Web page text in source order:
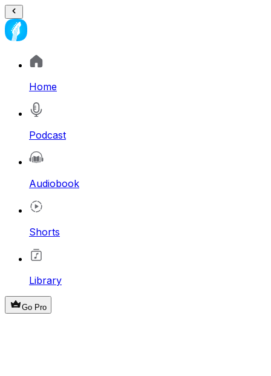
Home
Podcast
Audiobook
Shorts
Library
Go Pro